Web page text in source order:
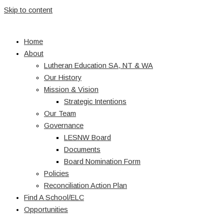
Skip to content
Home
About
Lutheran Education SA, NT & WA
Our History
Mission & Vision
Strategic Intentions
Our Team
Governance
LESNW Board
Documents
Board Nomination Form
Policies
Reconciliation Action Plan
Find A School/ELC
Opportunities